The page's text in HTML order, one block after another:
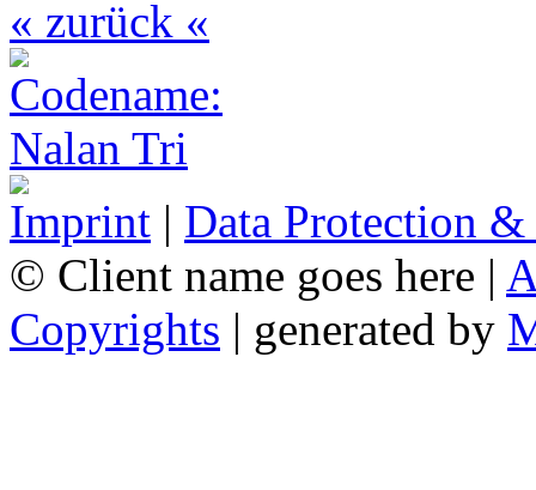
« zurück «
Imprint | Data Protection
© Client name goes here |
Copyrights | generated by